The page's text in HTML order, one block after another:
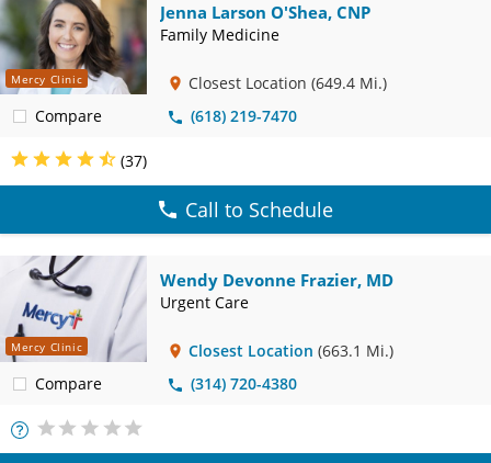
Mercy Clinic
Compare
Jenna Larson O'Shea, CNP
Family Medicine
Closest Location (649.4 Mi.)
(618) 219-7470
(37)
Call to Schedule
Mercy Clinic
Compare
Wendy Devonne Frazier, MD
Urgent Care
Closest Location (663.1 Mi.)
(314) 720-4380
More
Info